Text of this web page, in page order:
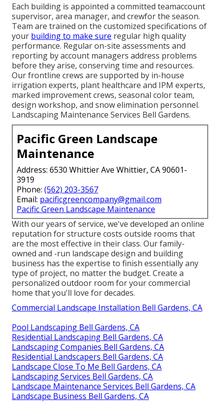
Each building is appointed a committed teamaccount
supervisor, area manager, and crewfor the season.
Team are trained on the customized specifications of
your building to make sure regular high quality
performance. Regular on-site assessments and
reporting by account managers address problems
before they arise, conserving time and resources.
Our frontline crews are supported by in-house
irrigation experts, plant healthcare and IPM experts,
marked improvement crews, seasonal color team,
design workshop, and snow elimination personnel.
Landscaping Maintenance Services Bell Gardens.
Pacific Green Landscape
Maintenance
Address: 6530 Whittier Ave Whittier, CA 90601-
3919
Phone: (562) 203-3567
Email: pacificgreencompany@gmail.com
Pacific Green Landscape Maintenance
With our years of service, we've developed an online
reputation for structure costs outside rooms that
are the most effective in their class. Our family-
owned and -run landscape design and building
business has the expertise to finish essentially any
type of project, no matter the budget. Create a
personalized outdoor room for your commercial
home that you'll love for decades.
Commercial Landscape Installation Bell Gardens, CA
Pool Landscaping Bell Gardens, CA
Residential Landscaping Bell Gardens, CA
Landscaping Companies Bell Gardens, CA
Residential Landscapers Bell Gardens, CA
Landscape Close To Me Bell Gardens, CA
Landscaping Services Bell Gardens, CA
Landscape Maintenance Services Bell Gardens, CA
Landscape Business Bell Gardens, CA